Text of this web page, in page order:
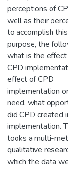
perceptions of
well as their
to accomplish this.
purpose, the
what is the
CPD
effect of CPD
implementation
need, what
did CPD created
implementation.
tooks a multi-
qualitative
which the data